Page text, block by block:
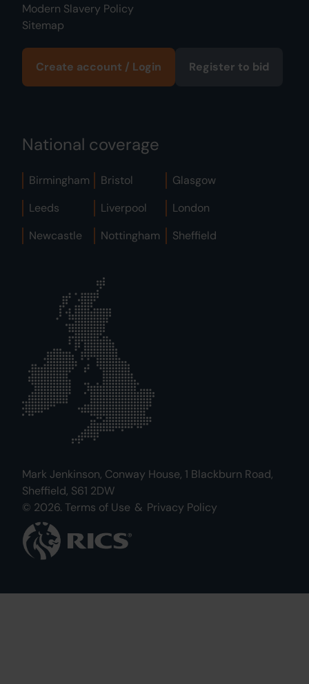
Modern Slavery Policy
Sitemap
Create account / Login Register to bid
National coverage
Birmingham Bristol
Glasgow
Leeds
Liverpool
London
Newcastle
Nottingham Sheffield
Mark Jenkinson, Conway House, 1 Blackburn Road,
Sheffield, S61 2DW
© 2026. Terms of Use & Privacy Policy